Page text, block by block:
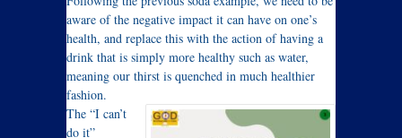
aware of the negative impact it can have on one’s
health, and replace this with the action of having a
drink that is simply more healthy such as water,
meaning our thirst is quenched in much healthier
fashion.
The “I can’t
do it”